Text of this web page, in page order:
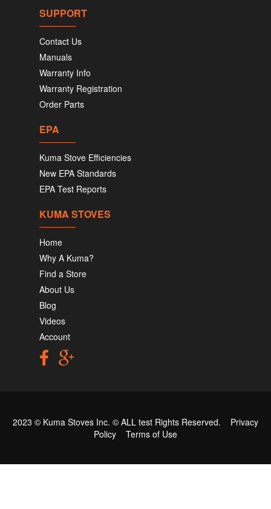
SUPPORT
Contact Us
Manuals
Warranty Info
Warranty Registration
Order Parts
EPA
Kuma Stove Efficiencies
New EPA Standards
EPA Test Reports
KUMA STOVES
Home
Why A Kuma?
Find a Store
About Us
Blog
Videos
Account
2023 © Kuma Stoves Inc. © ALL test Rights Reserved. Privacy
Policy
Terms of Use